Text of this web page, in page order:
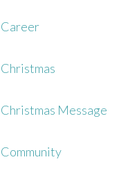
Career
Christmas
Christmas Message
Community